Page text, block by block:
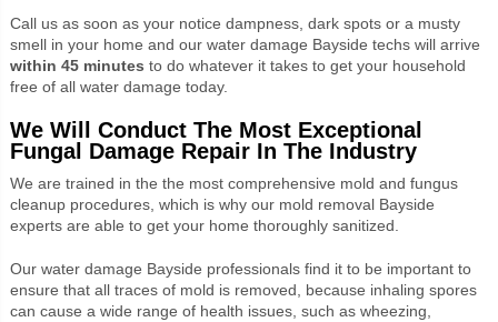
Call us as soon as your notice dampness, dark spots or a musty
smell in your home and our water damage Bayside techs will arrive
within 45 minutes to do whatever it takes to get your household
free of all water damage today.
We Will Conduct The Most Exceptional
Fungal Damage Repair In The Industry
We are trained in the the most comprehensive mold and fungus
cleanup procedures, which is why our mold removal Bayside
experts are able to get your home thoroughly sanitized.
Our water damage Bayside professionals find it to be important to
ensure that all traces of mold is removed, because inhaling spores
can cause a wide range of health issues, such as wheezing,